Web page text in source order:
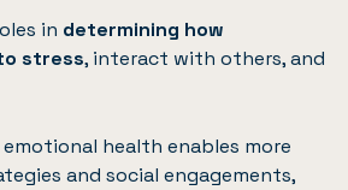
in determining how
stress, interact with others, and
health enables more
and social engagements,